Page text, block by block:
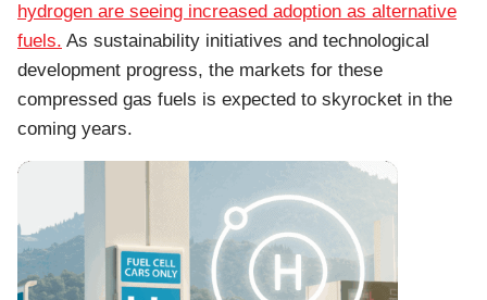
hydrogen are seeing increased adoption as alternative
fuels. As sustainability initiatives and technological
development progress, the markets for these
compressed gas fuels is expected to skyrocket in the
coming years.